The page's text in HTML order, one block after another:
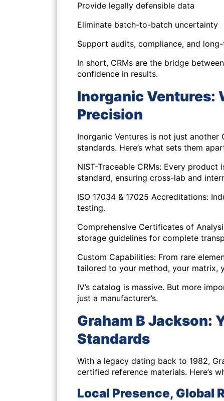
Provide legally defensible data
Eliminate batch-to-batch uncertainty
Support audits, compliance, and
In short, CRMs are the bridge
confidence in results.
Inorganic Ventures:
Precision
Inorganic Ventures is not just another
standards. Here’s what sets them
NIST-Traceable CRMs: Every
standard, ensuring cross-lab and
ISO 17034 & 17025 Accreditations:
testing.
Comprehensive Certificates of
storage guidelines for complete
Custom Capabilities: From rare
tailored to your method, your matrix,
IV’s catalog is massive. But more
just a manufacturer’s.
Graham B Jackson:
Standards
With a legacy dating back to 1982,
certified reference materials. Here’s
Local Presence, Global